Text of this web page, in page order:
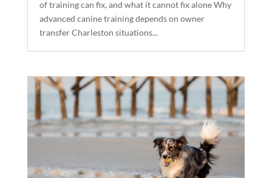
of training can fix, and what it cannot fix alone Why
advanced canine training depends on owner
transfer Charleston situations...